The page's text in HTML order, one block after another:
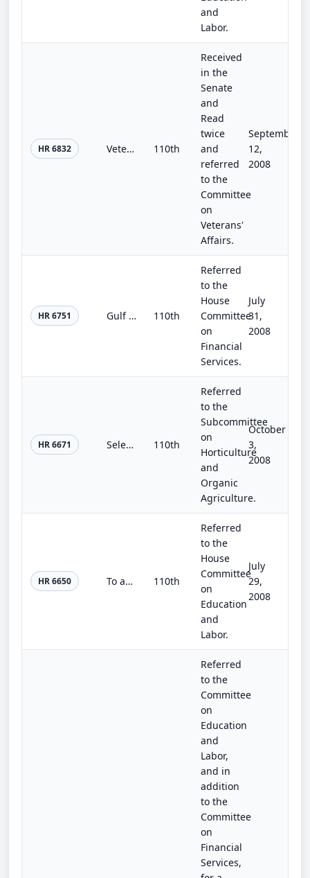
and
Labor.
HR 6832 Veterans' Programs Extension and Construction Authorization Act of 2008 110th
Received
in the
Senate
and
Read
twice
and
referred
to the
Committee
on
Veterans'
Affairs.
September
12,
2008
HR 6751 Gulf Coast Multifamily and Assisted Housing Recovery Act 110th
Referred
to the
House
Committee
on
Financial
Services.
July
31,
2008
HR 6671 Select Agent Program and Biosafety Improvement Act of 2008 110th
Referred
to the
Subcommittee
on
Horticulture
and
Organic
Agriculture.
October
3,
2008
HR 6650 To authorize appropriations for certain provisions of the Workforce Investment Act of 1998. 110th
Referred
to the
House
Committee
on
Education
and
Labor.
July
29,
2008
Referred
to the
Committee
on
Education
and
Labor,
and in
addition
to the
Committee
on
Financial
Services,